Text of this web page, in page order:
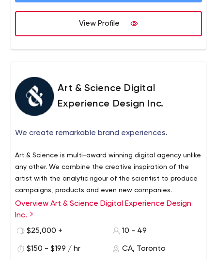
View Profile
Art & Science Digital
Experience Design Inc.
We create remarkable brand experiences.
Art & Science is multi-award winning digital agency unlike
any other. We combine the creative inspiration of the
artist with the analytic rigour of the scientist to produce
campaigns, products and even new companies.
We’re smart, agile, and we generally kick a lot of ass.
Our wide-ranging set of in-house skills follows a strict
process designed to ensure top-notch creative and
project, we enagage in different portions of our overall
Overview Art & Science Digital Experience Design
Inc.
$25,000 +
10 - 49
$150 - $199 / hr CA, Toronto